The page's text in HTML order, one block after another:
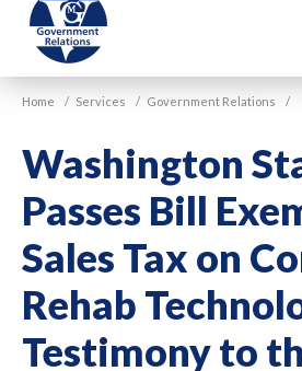
VGM
Government
Home / Services / Government Relations /
Washington
Passes Bill
Sales Tax on
Rehab
Testimony to